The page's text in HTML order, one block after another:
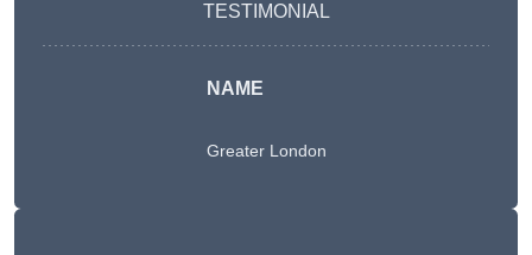
TESTIMONIAL
NAME
Greater London